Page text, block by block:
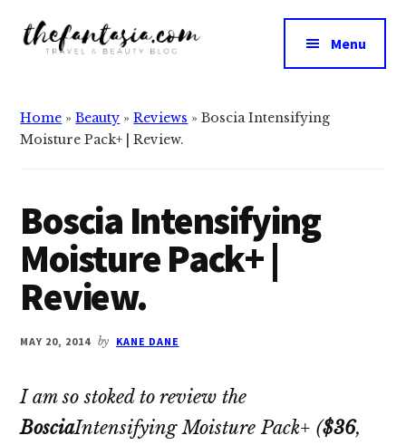
Additional
menu
Fantasia
the
Beauty
Menu
Home »Beauty »Reviews »Boscia Intensifying
Moisture Pack+ | Review.
Boscia Intensifying
Moisture Pack+ |
Review.
MAY 20, 2014 by KANE DANE
I am so stoked to review the
BosciaIntensifying Moisture Pack+ ($36,